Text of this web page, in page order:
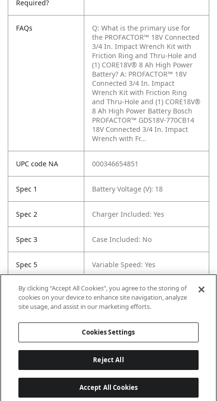
Required?
FAQs
Q: What is the primary use for
the PROFACTOR™ 18V Connected
3/4 In. Impact Wrench Kit with
Friction Ring and Thru-Hole and
(1) CORE18V® 8 Ah High Power
Battery? A: PROFACTOR™ 18V
Connected 3/4 In. Impact
Wrench Kit with Friction Ring
and Thru-Hole and (1) CORE18V®
8 Ah High Power Battery Bosch
PROFACTOR™ GDS18V-770CB14
18V Connected 3/4 In. Impact
Wrench with Fr...
UPC code NA 000346654851
Spec 1 Battery Voltage (V): 18
Spec 2 Charger Included: Yes
Spec 3 Case Included: No
Spec 5 Variable Speed: Yes
Spec 6 Maximum Torque (ft-lbs): 770
By clicking “Accept All Cookies”, you agree to the storing of
cookies on your device to enhance site navigation, analyze
site usage, and assist in our marketing efforts.
Cookies Settings
Reject All
Accept All Cookies